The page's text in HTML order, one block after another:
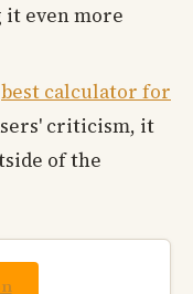
even more
best calculator for
criticism, it
of the